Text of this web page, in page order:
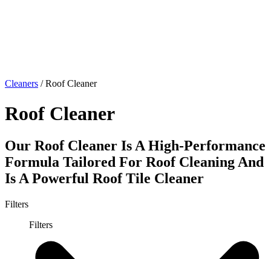
Cleaners /Roof Cleaner
Roof Cleaner
Our Roof Cleaner Is A High-Performance
Formula Tailored For Roof Cleaning And
Is A Powerful Roof Tile Cleaner
Filters
Filters